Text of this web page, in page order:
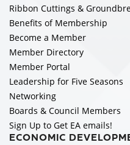
Ribbon Cuttings &
Benefits of Membership
Become a Member
Member Directory
Member Portal
Leadership for Five Seasons
Networking
Boards & Council Members
Sign Up to Get EA emails!
ECONOMIC